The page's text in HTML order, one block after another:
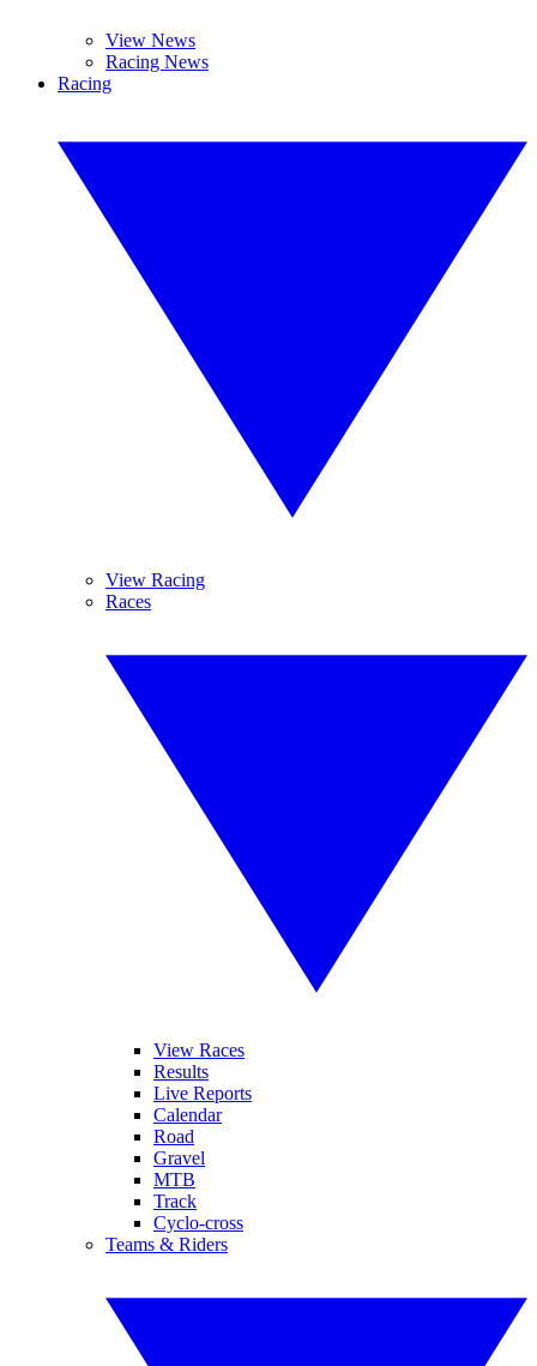
View News
Racing News
Racing
View Racing
Races
View Races
Results
Live Reports
Calendar
Road
Gravel
MTB
Track
Cyclo-cross
Teams & Riders